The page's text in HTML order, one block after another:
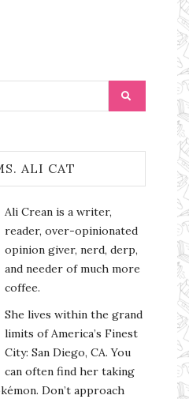
ALI CAT
Ali Crean is a writer,
reader, over-opinionated
opinion giver, nerd, derp,
and needer of much more
coffee.
She lives within the grand
limits of America’s Finest
City: San Diego, CA. You
can often find her taking
Don’t approach